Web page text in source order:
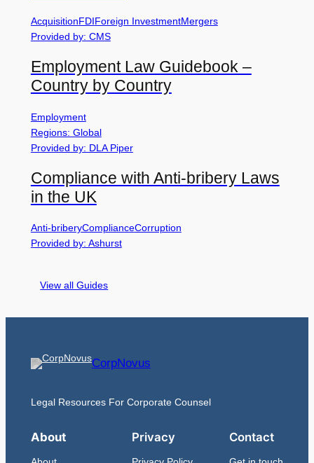
AcquisitionFDIForeign InvestmentMergers
Provided by: CMS
Employment Law Guidebook –
Country by Country
Employment
Regions: Global
Provided by: DLA Piper
Compliance with Anti-bribery Laws
in the UK
Anti-briberyComplianceCorruption
Provided by: Ashurst
View all Guides
CorpNovus
Legal Resources For Corporate Counsel
About Privacy Contact